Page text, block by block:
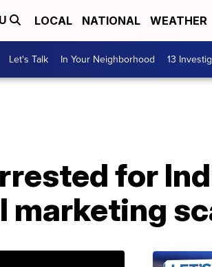
LOCAL NATIONAL WEATHER
Let's Talk In Your Neighborhood 13
for
marketing